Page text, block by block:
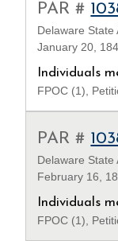
PAR #
Delaware State
January 20,
Individuals
FPOC (1),
PAR #
Delaware State
February 16,
Individuals
FPOC (1),